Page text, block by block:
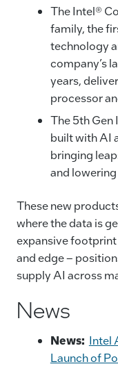
The Intel®
family, the
technology
company’s
years,
processor
The 5th
built with AI
bringing
and
These new
where the data is
expansive footprint
and edge –
supply AI across
News
News: Intel
Launch of